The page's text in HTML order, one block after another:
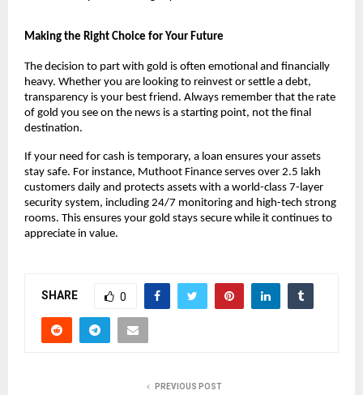
Making the Right Choice for Your Future
The decision to part with gold is often emotional and financially
heavy. Whether you are looking to reinvest or settle a debt,
transparency is your best friend. Always remember that the rate
of gold you see on the news is a starting point, not the final
destination.
If your need for cash is temporary, a loan ensures your assets
stay safe. For instance, Muthoot Finance serves over 2.5 lakh
customers daily and protects assets with a world-class 7-layer
security system, including 24/7 monitoring and high-tech strong
rooms. This ensures your gold stays secure while it continues to
appreciate in value.
SHARE 0
PREVIOUS POST